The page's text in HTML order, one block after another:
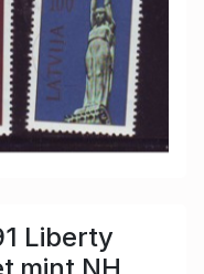
Liberty
mint NH